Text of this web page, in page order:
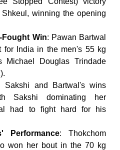
winning the opening
Fought Win: Pawan Bartwal
for India in the men's 55 kg
Michael Douglas Trindade
Sakshi and Bartwal's wins
Sakshi dominating her
had to fight hard for his
Performance: Thokchom
won her bout in the 70 kg